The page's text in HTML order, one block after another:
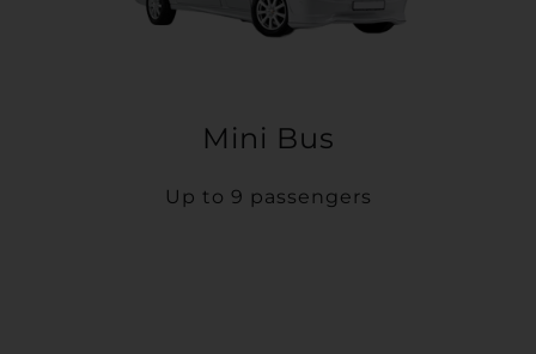
Mini Bus
Up to 9 passengers